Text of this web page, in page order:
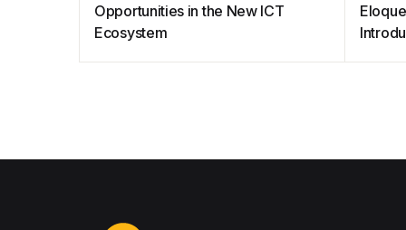
Opportunities in the New ICT
Ecosystem